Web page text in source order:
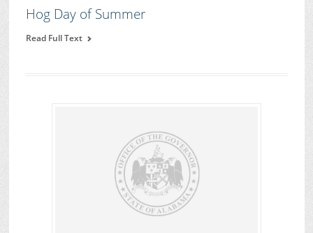
Hog Day of Summer
Read Full Text